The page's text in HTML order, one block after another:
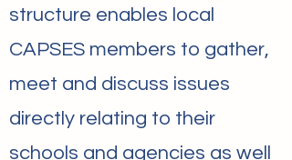
structure enables local
CAPSES members to gather,
meet and discuss issues
directly relating to their
schools and agencies as well